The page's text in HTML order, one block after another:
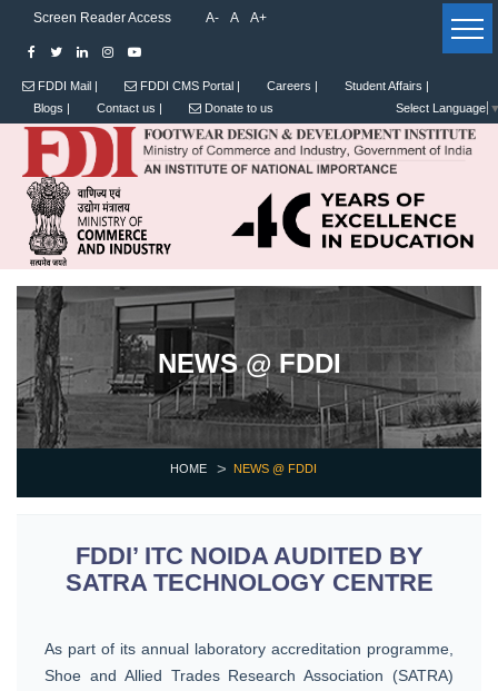
Screen Reader Access A- A A+
FDDI Mail | FDDI CMS Portal | Careers |
Student Affairs |
Blogs |
Contact us | Donate to us Select Language
NEWS @ FDDI
HOME NEWS @ FDDI
FDDI’ ITC NOIDA AUDITED BY
SATRA TECHNOLOGY CENTRE
As part of its annual laboratory accreditation programme,
Shoe and Allied Trades Research Association (SATRA)